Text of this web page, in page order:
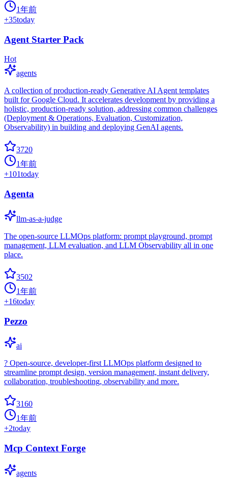
1年前
+35today
Agent Starter Pack
Hot
agents
A collection of production-ready Generative AI Agent templates
built for Google Cloud. It accelerates development by providing a
holistic, production-ready solution, addressing common challenges
(Deployment & Operations, Evaluation, Customization,
Observability) in building and deploying GenAI agents.
3720
1年前
+101today
Agenta
llm-as-a-judge
The open-source LLMOps platform: prompt playground, prompt
management, LLM evaluation, and LLM Observability all in one
place.
3502
1年前
+16today
Pezzo
ai
?️ Open-source, developer-first LLMOps platform designed to
streamline prompt design, version management, instant delivery,
collaboration, troubleshooting, observability and more.
3160
1年前
+2today
Mcp Context Forge
agents